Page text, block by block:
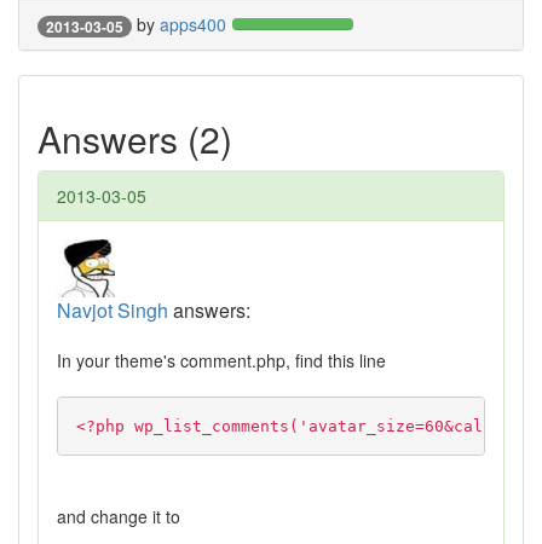
2013-03-05 by apps400
Answers (2)
2013-03-05
Navjot Singh answers:
In your theme's comment.php, find this line
<?php
and change it to